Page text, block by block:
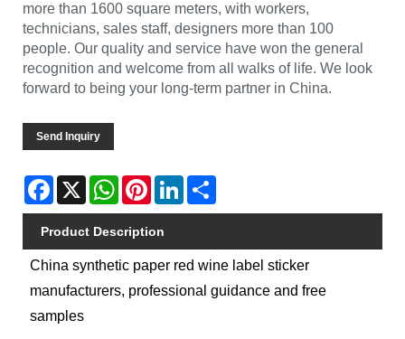
more than 1600 square meters, with workers,
technicians, sales staff, designers more than 100
people. Our quality and service have won the general
recognition and welcome from all walks of life. We look
forward to being your long-term partner in China.
Send Inquiry
Facebook
X WhatsAppPinterestLinkedIn
Product Description
China synthetic paper red wine label sticker
manufacturers, professional guidance and free
samples